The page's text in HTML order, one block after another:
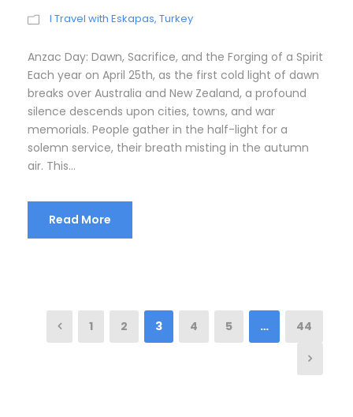
I Travel with Eskapas, Turkey
Anzac Day: Dawn, Sacrifice, and the Forging of a Spirit
Each year on April 25th, as the first cold light of dawn
breaks over Australia and New Zealand, a profound
silence descends upon cities, towns, and war
memorials. People gather in the half-light for a
solemn service, their breath misting in the autumn
air. This...
Read More
1 2 3 4 5 … 44